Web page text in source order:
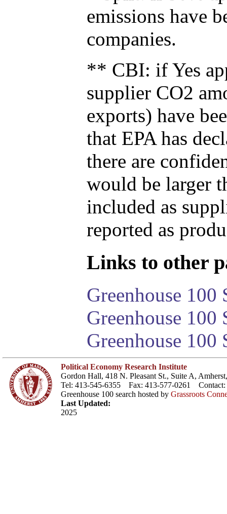
emissions have
companies.
** CBI: if Yes
supplier CO2
exports) have
that EPA has
there are
would be larger
included as
reported as
Links to other
Greenhouse 100
Greenhouse
Greenhouse 100
Political Economy Research Institute
Gordon Hall, 418 N. Pleasant St., Suite A,
Tel: 413-545-6355 Fax: 413-577-0261 Contact:
Greenhouse 100 search hosted by Grassroots
Last Updated:
2025